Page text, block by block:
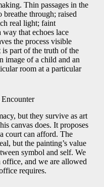
Thin passages in the
through; raised
real light; faint
that echoes lace
the process visible
part of the truth of the
image of a child and an
room at a particular
but they survive as art
canvas does. It proposes
court can afford. The
but the painting’s value
symbol and self. We
office, and we are allowed
requires.